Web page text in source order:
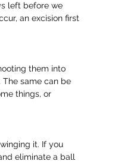
left before we
an excision first
them into
The same can be
things, or
it. If you
eliminate a ball